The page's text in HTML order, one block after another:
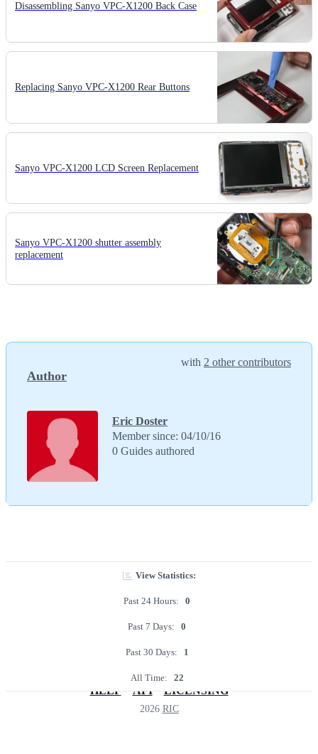
Disassembling Sanyo VPC-X1200 Back Case
Replacing Sanyo VPC-X1200 Rear Buttons
Sanyo VPC-X1200 LCD Screen Replacement
Sanyo VPC-X1200 shutter assembly
replacement
Author
with 2 other contributors
Eric Doster
Member since: 04/10/16
0 Guides authored
View Statistics:
Past 24 Hours: 0
Past 7 Days: 0
Past 30 Days: 1
All Time: 22
HELP API LICENSING
2026 RIC